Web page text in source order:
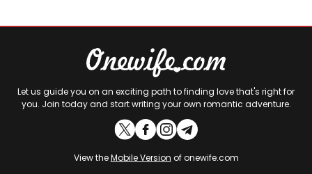
Let us guide you on an exciting path to finding love that's right for
you. Join today and start writing your own romantic adventure.
View theMobile Version of onewife.com